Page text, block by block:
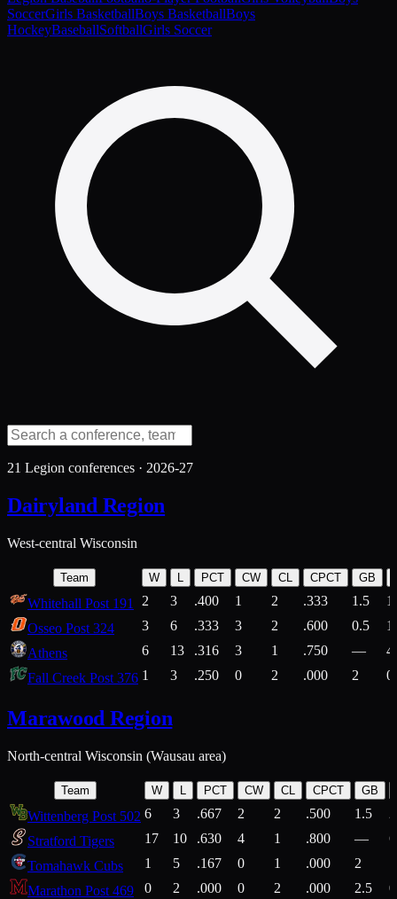
SoccerGirls BasketballBoys BasketballBoys
HockeyBaseballSoftballGirls Soccer
21 Legion conferences · 2026-27
Dairyland Region
West-central Wisconsin
Team W L PCT CW CL CPCT GB
Whitehall Post 191 2 3 .400 1 2 .333 1.5
Osseo Post 324
3 6 .333 3 2 .600 0.5
Athens
6 13 .316 3 1 .750 —
Fall Creek Post 376 1 3 .250 0 2 .000 2
Marawood Region
North-central Wisconsin (Wausau area)
Team W L PCT CW CL CPCT GB
Wittenberg Post 502 6 3 .667 2 2 .500 1.5
Stratford Tigers
17 10 .630 4 1 .800 —
Tomahawk Cubs
1 5 .167 0 1 .000 2
Marathon Post 469
0 2 .000 0 2 .000 2.5